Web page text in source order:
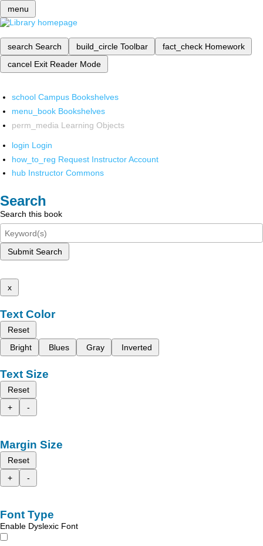
menu
search Search build_circle Toolbar fact_check Homework
cancel Exit Reader Mode
school Campus Bookshelves
menu_book Bookshelves
perm_media Learning Objects
login Login
how_to_reg Request Instructor Account
hub Instructor Commons
Search
Search this book
Submit Search
x
Text Color
Reset
Bright
Blues Gray Inverted
Text Size
Reset
+
-
Margin Size
Reset
+
-
Font Type
Enable Dyslexic Font